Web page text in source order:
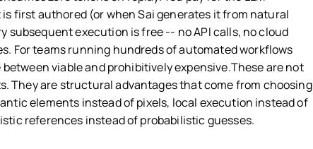
first authored (or when Sai generates it from natural
subsequent execution is free -- no API calls, no cloud
For teams running hundreds of automated workflows
viable and prohibitively expensive.These are not
They are structural advantages that come from choosing
elements instead of pixels, local execution instead of
references instead of probabilistic guesses.